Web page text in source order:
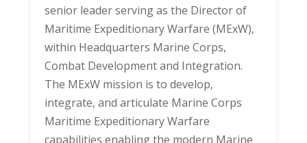
senior leader serving as the Director of
Maritime Expeditionary Warfare (MExW),
within Headquarters Marine Corps,
Combat Development and Integration.
The MExW mission is to develop,
integrate, and articulate Marine Corps
Maritime Expeditionary Warfare
capabilities enabling the modern Marine